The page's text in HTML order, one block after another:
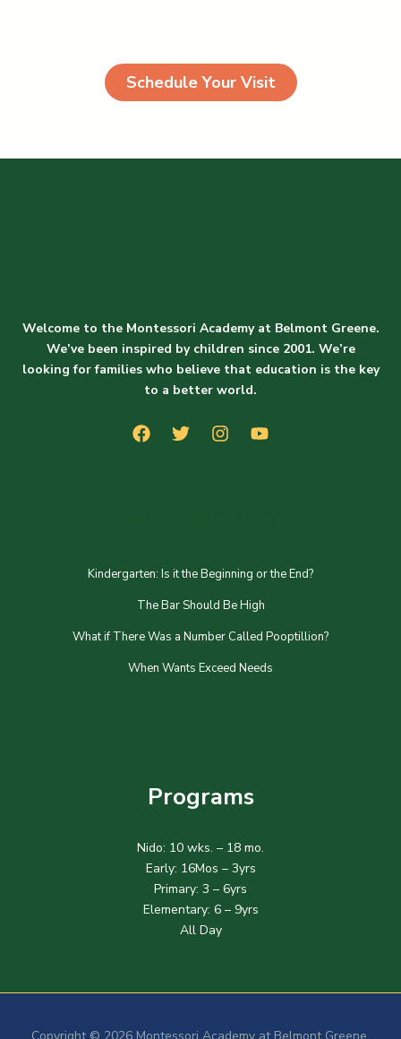
Schedule Your Visit
Welcome to the Montessori Academy at Belmont Greene.
We’ve been inspired by children since 2001. We’re
looking for families who believe that education is the key
to a better world.
Kindergarten: Is it the Beginning or the End?
The Bar Should Be High
What if There Was a Number Called Pooptillion?
When Wants Exceed Needs
Programs
Nido: 10 wks. – 18 mo.
Early: 16Mos – 3yrs
Primary: 3 – 6yrs
Elementary: 6 – 9yrs
All Day